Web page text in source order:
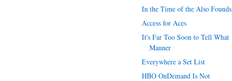
In the Time of the Also Founds
Access for Aces
It's Far Too Soon to Tell What
Manner
Everywhere a Set List
HBO OnDemand Is Not